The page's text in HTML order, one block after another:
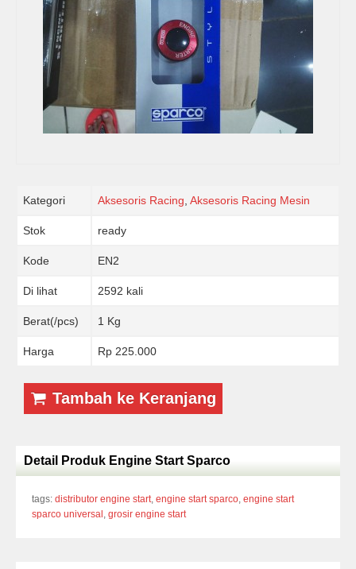
Kategori Aksesoris Racing, Aksesoris Racing Mesin
Stok ready
Kode EN2
Di lihat 2592 kali
Berat(/pcs) 1 Kg
Harga Rp 225.000
Tambah ke Keranjang
Detail Produk Engine Start Sparco
tags: distributor engine start, engine start sparco, engine start
sparco universal , grosir engine start